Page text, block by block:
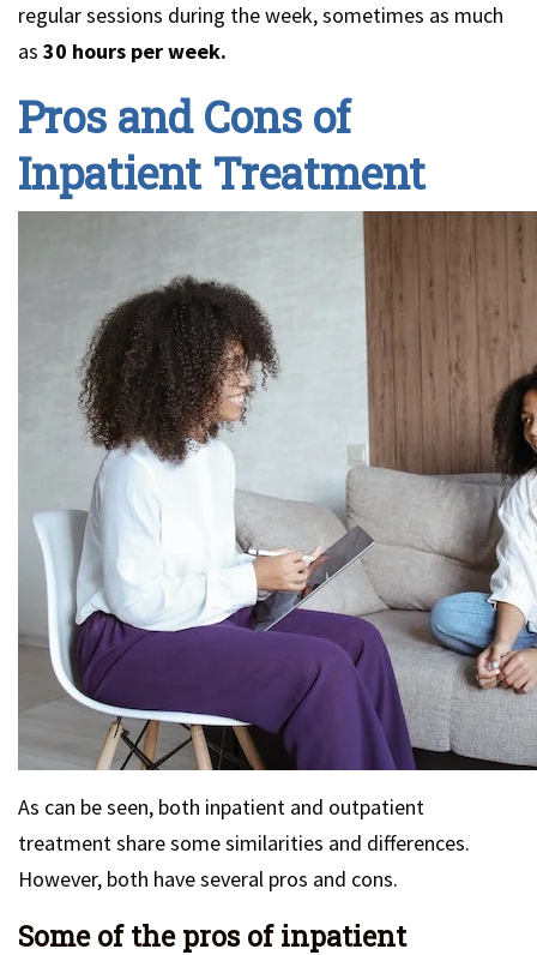
regular sessions during the week, sometimes as much
as 30 hours per week.
Pros and Cons of
Inpatient Treatment
As can be seen, both inpatient and outpatient
treatment share some similarities and differences.
However, both have several pros and cons.
Some of the pros of inpatient